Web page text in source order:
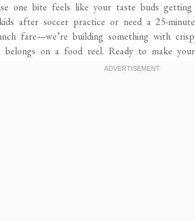
one bite feels like your taste buds
after soccer practice or need a 25-
fare—we’re building something with
on a food reel. Ready to make your